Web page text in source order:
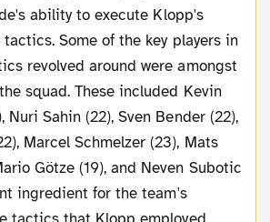
ability to execute Klopp's
Some of the key players in
revolved around were amongst
squad. These included Kevin
Nuri Sahin (22), Sven Bender (22),
Marcel Schmelzer (23), Mats
Götze (19), and Neven Subotic
ingredient for the team's